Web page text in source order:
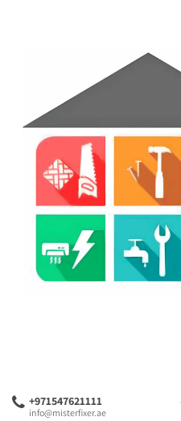
+971547621111
info@misterfixer.ae